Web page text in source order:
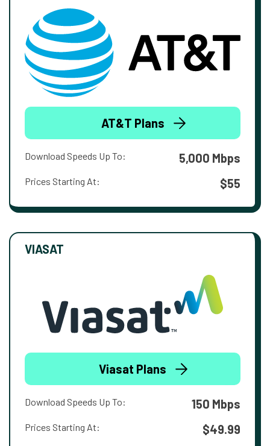
AT&T Plans
Download Speeds Up To: 5,000 Mbps
Prices Starting At: $55
VIASAT
Viasat Plans
Download Speeds Up To: 150 Mbps
Prices Starting At: $49.99